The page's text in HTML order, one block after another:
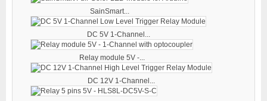
SainSmart...
DC 5V 1-Channel...
Relay module 5V -...
DC 12V 1-Channel...